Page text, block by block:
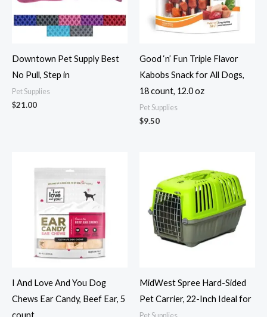
Downtown Pet Supply Best
No Pull, Step in
Pet Supplies
$21.00
Good ‘n’ Fun Triple Flavor
Kabobs Snack for All Dogs,
18 count, 12.0 oz
Pet Supplies
$9.50
I And Love And You Dog
Chews Ear Candy, Beef Ear, 5
count
MidWest Spree Hard-Sided
Pet Carrier, 22-Inch Ideal for